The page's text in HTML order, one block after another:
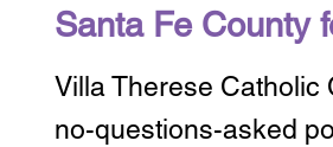
Santa Fe County
Villa Therese Catholic
no-questions-asked